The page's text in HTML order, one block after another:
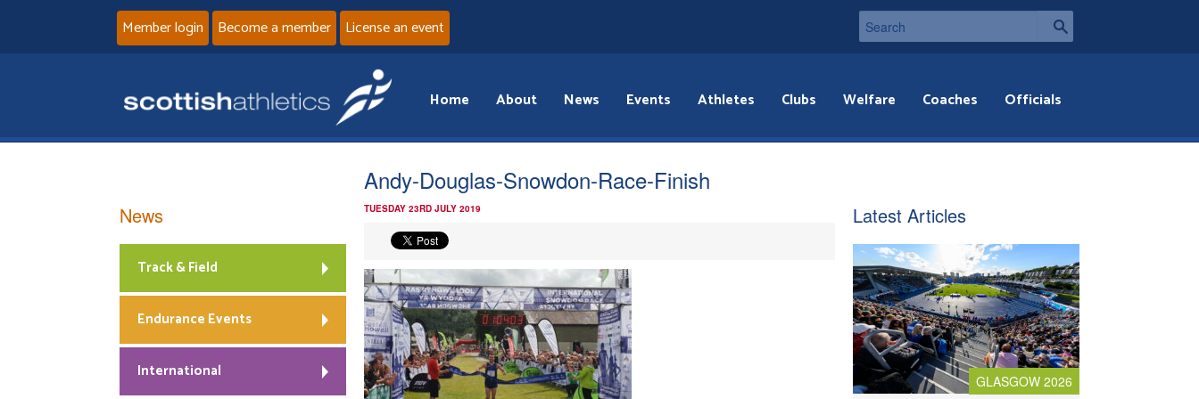
Member login Become a member License an event
Home About News Events Athletes Clubs Welfare Coaches Officials
Andy-Douglas-Snowdon-Race-Finish
TUESDAY 23RD JULY 2019
News
Track & Field
Endurance Events
International
Latest Articles
GLASGOW 2026